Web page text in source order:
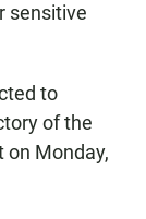
sensitive
to
of the
on Monday,